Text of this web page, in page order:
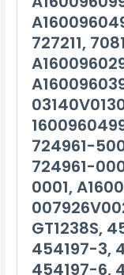
727211,
724961-
724961-
0001,
GT1238S,
454197-3,
454197-6,